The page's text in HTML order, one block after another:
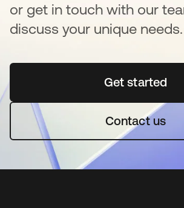
or get in touch with our
discuss your unique needs.
Get started
se abre
Contact us